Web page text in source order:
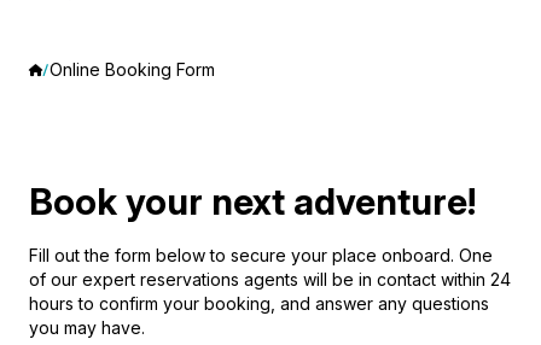
Online Booking Form
Book your next adventure!
Fill out the form below to secure your place onboard. One
of our expert reservations agents will be in contact within 24
hours to confirm your booking, and answer any questions
you may have.